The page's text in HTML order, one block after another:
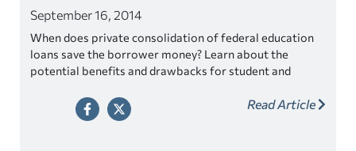
September 16, 2014
When does private consolidation of federal education
loans save the borrower money? Learn about the
potential benefits and drawbacks for student and
Read Article